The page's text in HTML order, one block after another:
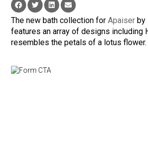
The new bath collection forApaiser by
features an array of designs including
resembles the petals of a lotus flower.